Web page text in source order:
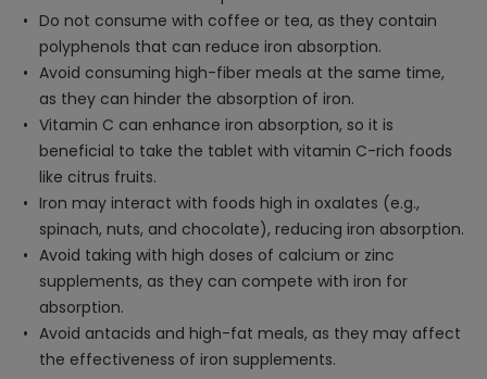
Do not consume with coffee or tea, as they contain
polyphenols that can reduce iron absorption.
Avoid consuming high-fiber meals at the same time,
as they can hinder the absorption of iron.
Vitamin C can enhance iron absorption, so it is
beneficial to take the tablet with vitamin C-rich foods
like citrus fruits.
Iron may interact with foods high in oxalates (e.g.,
spinach, nuts, and chocolate), reducing iron absorption.
Avoid taking with high doses of calcium or zinc
supplements, as they can compete with iron for
absorption.
Avoid antacids and high-fat meals, as they may affect
the effectiveness of iron supplements.